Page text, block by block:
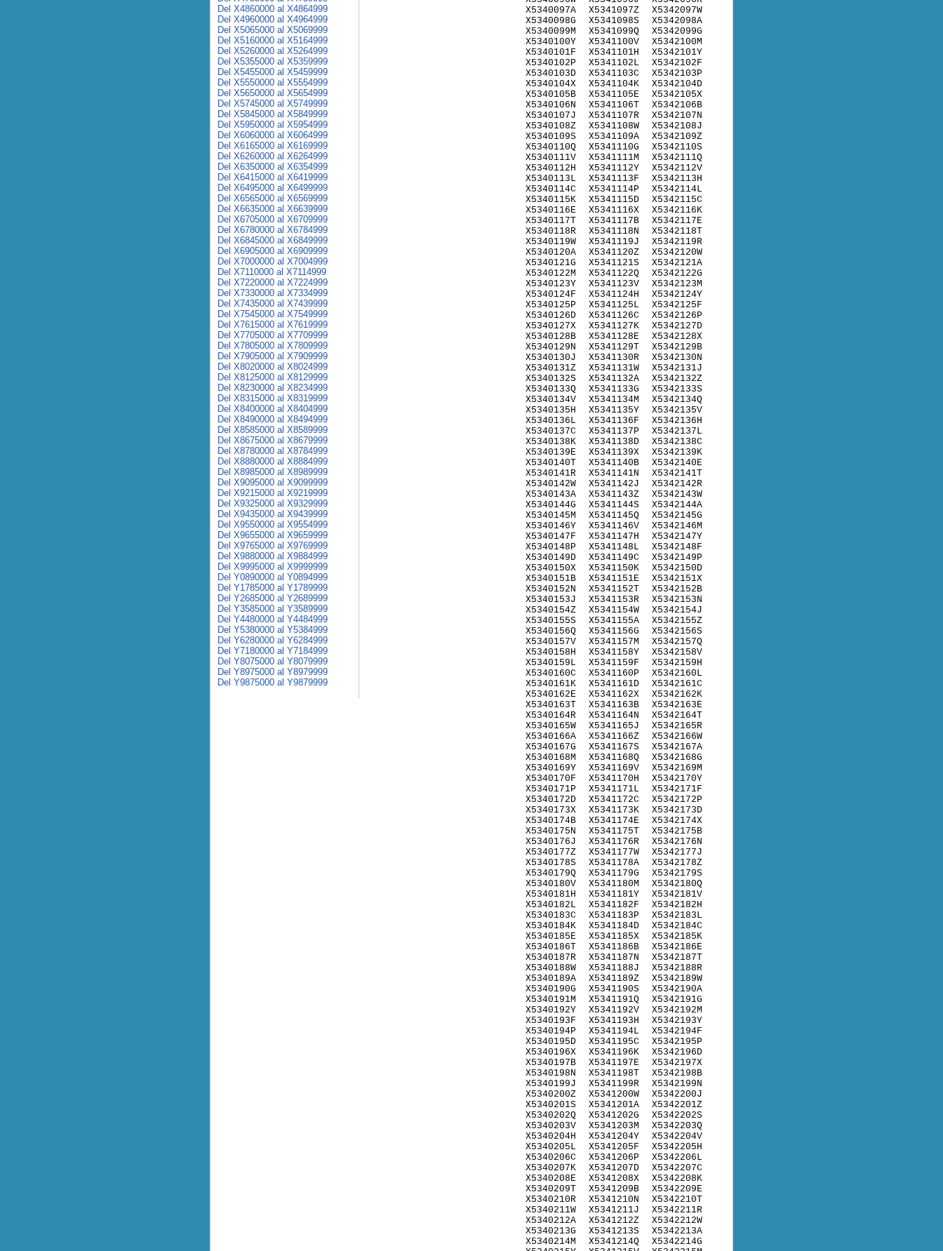
X5340097A
X5340098G
X5340099M
X5340100Y
X5340101F
X5340102P
X5340103D
X5340104X
X5340105B
X5340106N
X5340107J
X5340108Z
X5340109S
X5340110Q
X5340111V
X5340112H
X5340113L
X5340114C
X5340115K
X5340116E
X5340117T
X5340118R
X5340119W
X5340120A
X5340121G
X5340122M
X5340123Y
X5340124F
X5340125P
X5340126D
X5340127X
X5340128B
X5340129N
X5340130J
X5340131Z
X5340132S
X5340133Q
X5340134V
X5340135H
X5340136L
X5340137C
X5340138K
X5340139E
X5340140T
X5340141R
X5340142W
X5340143A
X5340144G
X5340145M
X5340146Y
X5340147F
X5340148P
X5340149D
X5340150X
X5340151B
X5340152N
X5340153J
X5340154Z
X5340155S
X5340156Q
X5340157V
X5340158H
X5340159L
X5340160C
X5340161K
X5340162E
X5340163T
X5340164R
X5340165W
X5340166A
X5340167G
X5340168M
X5340169Y
X5340170F
X5340171P
X5340172D
X5340173X
X5340174B
X5340175N
X5340176J
X5340177Z
X5340178S
X5340179Q
X5340180V
X5340181H
X5340182L
X5340183C
X5340184K
X5340185E
X5340186T
X5340187R
X5340188W
X5340189A
X5340190G
X5340191M
X5340192Y
X5340193F
X5340194P
X5340195D
X5340196X
X5340197B
X5340198N
X5340199J
X5340200Z
X5340201S
X5340202Q
X5340203V
X5340204H
X5340205L
X5340206C
X5340207K
X5340208E
X5340209T
X5340210R
X5340211W
X5340212A
X5340213G
X5340214M
X5341097Z
X5341098S
X5341099Q
X5341100V
X5341101H
X5341102L
X5341103C
X5341104K
X5341105E
X5341106T
X5341107R
X5341108W
X5341109A
X5341110G
X5341111M
X5341112Y
X5341113F
X5341114P
X5341115D
X5341116X
X5341117B
X5341118N
X5341119J
X5341120Z
X5341121S
X5341122Q
X5341123V
X5341124H
X5341125L
X5341126C
X5341127K
X5341128E
X5341129T
X5341130R
X5341131W
X5341132A
X5341133G
X5341134M
X5341135Y
X5341136F
X5341137P
X5341138D
X5341139X
X5341140B
X5341141N
X5341142J
X5341143Z
X5341144S
X5341145Q
X5341146V
X5341147H
X5341148L
X5341149C
X5341150K
X5341151E
X5341152T
X5341153R
X5341154W
X5341155A
X5341156G
X5341157M
X5341158Y
X5341159F
X5341160P
X5341161D
X5341162X
X5341163B
X5341164N
X5341165J
X5341166Z
X5341167S
X5341168Q
X5341169V
X5341170H
X5341171L
X5341172C
X5341173K
X5341174E
X5341175T
X5341176R
X5341177W
X5341178A
X5341179G
X5341180M
X5341181Y
X5341182F
X5341183P
X5341184D
X5341185X
X5341186B
X5341187N
X5341188J
X5341189Z
X5341190S
X5341191Q
X5341192V
X5341193H
X5341194L
X5341195C
X5341196K
X5341197E
X5341198T
X5341199R
X5341200W
X5341201A
X5341202G
X5341203M
X5341204Y
X5341205F
X5341206P
X5341207D
X5341208X
X5341209B
X5341210N
X5341211J
X5341212Z
X5341213S
X5341214Q
X5342097W
X5342098A
X5342099G
X5342100M
X5342101Y
X5342102F
X5342103P
X5342104D
X5342105X
X5342106B
X5342107N
X5342108J
X5342109Z
X5342110S
X5342111Q
X5342112V
X5342113H
X5342114L
X5342115C
X5342116K
X5342117E
X5342118T
X5342119R
X5342120W
X5342121A
X5342122G
X5342123M
X5342124Y
X5342125F
X5342126P
X5342127D
X5342128X
X5342129B
X5342130N
X5342131J
X5342132Z
X5342133S
X5342134Q
X5342135V
X5342136H
X5342137L
X5342138C
X5342139K
X5342140E
X5342141T
X5342142R
X5342143W
X5342144A
X5342145G
X5342146M
X5342147Y
X5342148F
X5342149P
X5342150D
X5342151X
X5342152B
X5342153N
X5342154J
X5342155Z
X5342156S
X5342157Q
X5342158V
X5342159H
X5342160L
X5342161C
X5342162K
X5342163E
X5342164T
X5342165R
X5342166W
X5342167A
X5342168G
X5342169M
X5342170Y
X5342171F
X5342172P
X5342173D
X5342174X
X5342175B
X5342176N
X5342177J
X5342178Z
X5342179S
X5342180Q
X5342181V
X5342182H
X5342183L
X5342184C
X5342185K
X5342186E
X5342187T
X5342188R
X5342189W
X5342190A
X5342191G
X5342192M
X5342193Y
X5342194F
X5342195P
X5342196D
X5342197X
X5342198B
X5342199N
X5342200J
X5342201Z
X5342202S
X5342203Q
X5342204V
X5342205H
X5342206L
X5342207C
X5342208K
X5342209E
X5342210T
X5342211R
X5342212W
X5342213A
X5342214G
Del X4860000 al X4864999
Del X4960000 al X4964999
Del X5065000 al X5069999
Del X5160000 al X5164999
Del X5260000 al X5264999
Del X5355000 al X5359999
Del X5455000 al X5459999
Del X5550000 al X5554999
Del X5650000 al X5654999
Del X5745000 al X5749999
Del X5845000 al X5849999
Del X5950000 al X5954999
Del X6060000 al X6064999
Del X6165000 al X6169999
Del X6260000 al X6264999
Del X6350000 al X6354999
Del X6415000 al X6419999
Del X6495000 al X6499999
Del X6565000 al X6569999
Del X6635000 al X6639999
Del X6705000 al X6709999
Del X6780000 al X6784999
Del X6845000 al X6849999
Del X6905000 al X6909999
Del X7000000 al X7004999
Del X7110000 al X7114999
Del X7220000 al X7224999
Del X7330000 al X7334999
Del X7435000 al X7439999
Del X7545000 al X7549999
Del X7615000 al X7619999
Del X7705000 al X7709999
Del X7805000 al X7809999
Del X7905000 al X7909999
Del X8020000 al X8024999
Del X8125000 al X8129999
Del X8230000 al X8234999
Del X8315000 al X8319999
Del X8400000 al X8404999
Del X8490000 al X8494999
Del X8585000 al X8589999
Del X8675000 al X8679999
Del X8780000 al X8784999
Del X8880000 al X8884999
Del X8985000 al X8989999
Del X9095000 al X9099999
Del X9215000 al X9219999
Del X9325000 al X9329999
Del X9435000 al X9439999
Del X9550000 al X9554999
Del X9655000 al X9659999
Del X9765000 al X9769999
Del X9880000 al X9884999
Del X9995000 al X9999999
Del Y0890000 al Y0894999
Del Y1785000 al Y1789999
Del Y2685000 al Y2689999
Del Y3585000 al Y3589999
Del Y4480000 al Y4484999
Del Y5380000 al Y5384999
Del Y6280000 al Y6284999
Del Y7180000 al Y7184999
Del Y8075000 al Y8079999
Del Y8975000 al Y8979999
Del Y9875000 al Y9879999